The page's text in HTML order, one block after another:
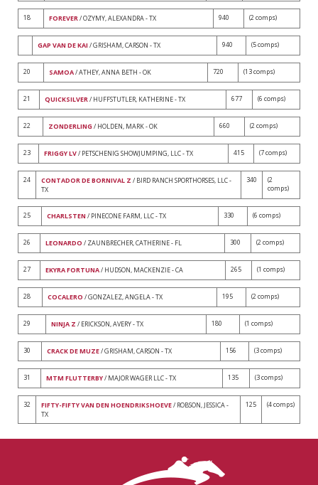
18 FOREVER/ OZYMY, ALEXANDRA - TX 940 (2 comps)
GAP VAN DE KAI / GRISHAM, CARSON - TX 940 (5 comps)
20 SAMOA/ ATHEY, ANNA BETH - OK 720 (13 comps)
21 QUICKSILVER/ HUFFSTUTLER, KATHERINE - TX 677 (6 comps)
22 ZONDERLING / HOLDEN, MARK - OK 660 (2 comps)
23 FRIGGY LV/ PETSCHENIG SHOWJUMPING, LLC - TX 415 (7 comps)
24 CONTADOR DE BORNIVAL Z / BIRD RANCH SPORTHORSES, LLC -
TX
340
(2
comps)
25 CHARLSTEN / PINECONE FARM, LLC - TX 330 (6 comps)
26 LEONARDO / ZAUNBRECHER, CATHERINE - FL 300 (2 comps)
27 EKYRA FORTUNA/ HUDSON, MACKENZIE - CA 265 (1 comps)
28 COCALERO / GONZALEZ, ANGELA - TX 195 (2 comps)
29 NINJA Z / ERICKSON, AVERY - TX 180 (1 comps)
30 CRACK DE MUZE/ GRISHAM, CARSON - TX 156 (3 comps)
31 MTM FLUTTERBY/ MAJOR WAGER LLC - TX 135 (3 comps)
32 FIFTY-FIFTY VAN DEN HOENDRIKSHOEVE/ ROBSON, JESSICA -
TX
125 (4 comps)